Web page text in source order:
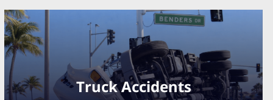
Truck Accidents